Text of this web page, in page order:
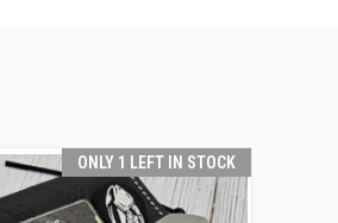
ONLY 1 LEFT IN STOCK